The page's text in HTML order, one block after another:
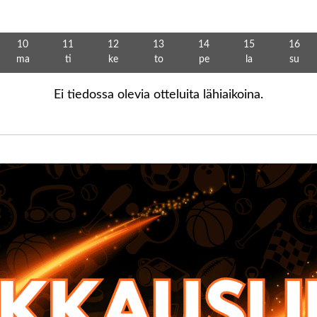
10
ma
11
ti
12
ke
13
to
14
pe
15
la
16
su
Ei tiedossa olevia otteluita lähiaikoina.